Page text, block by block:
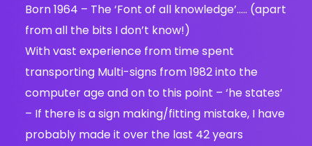
Born 1964 – The ‘Font of all knowledge’….. (apart
from all the bits I don’t know!)
With vast experience from time spent
transporting Multi-signs from 1982 into the
computer age and on to this point – ‘he states’
– If there is a sign making/fitting mistake, I have
probably made it over the last 42 years